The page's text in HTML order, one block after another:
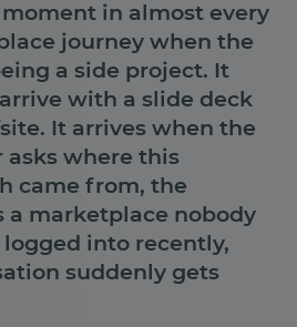
in almost every
journey when the
a side project. It
with a slide deck
It arrives when the
where this
came from, the
a marketplace nobody
into recently,
suddenly gets